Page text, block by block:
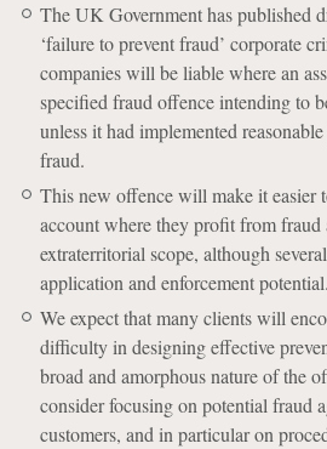
The UK Government has published
‘failure to prevent fraud’ corporate
companies will be liable where an
specified fraud offence intending to
unless it had implemented
fraud.
This new offence will make it easier
account where they profit from
extraterritorial scope, although
application and enforcement potential.
We expect that many clients will
difficulty in designing effective
broad and amorphous nature of the
consider focusing on potential fraud
customers, and in particular on